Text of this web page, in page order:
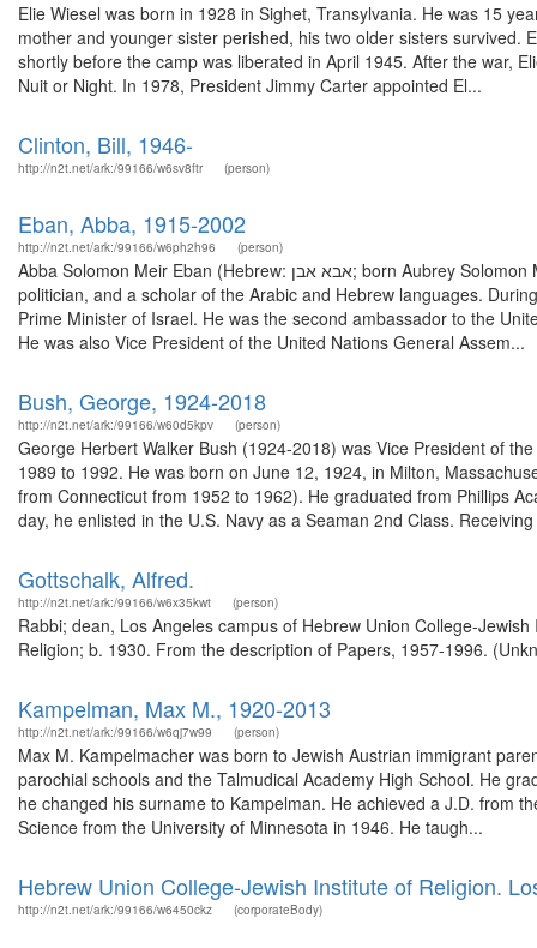
Elie Wiesel was born in 1928 in Sighet, Transylvania. He was 15
mother and younger sister perished, his two older sisters
shortly before the camp was liberated in April 1945. After the war,
Nuit or Night. In 1978, President Jimmy Carter appointed El...
Clinton, Bill, 1946-
http://n2t.net/ark:/99166/w6sv8ftr (person)
Eban, Abba, 1915-2002
http://n2t.net/ark:/99166/w6ph2h96 (person)
Abba Solomon Meir Eban (Hebrew: אבא אבן; born Aubrey Solomon Meir Eban; 2 February 1915 – 17 November 2002) was an Israeli diplomat and
politician, and a scholar of the Arabic and Hebrew languages.
Prime Minister of Israel. He was the second ambassador to the
He was also Vice President of the United Nations General Assem...
Bush, George, 1924-2018
http://n2t.net/ark:/99166/w60d5kpv (person)
George Herbert Walker Bush (1924-2018) was Vice President of
1989 to 1992. He was born on June 12, 1924, in Milton,
from Connecticut from 1952 to 1962). He graduated from Phillips
day, he enlisted in the U.S. Navy as a Seaman 2nd Class.
Gottschalk, Alfred.
http://n2t.net/ark:/99166/w6x35kwt (person)
Rabbi; dean, Los Angeles campus of Hebrew Union College-
Religion; b. 1930. From the description of Papers, 1957-1996.
Kampelman, Max M., 1920-2013
http://n2t.net/ark:/99166/w6qj7w99 (person)
Max M. Kampelmacher was born to Jewish Austrian immigrant
parochial schools and the Talmudical Academy High School. He
he changed his surname to Kampelman. He achieved a J.D. from
Science from the University of Minnesota in 1946. He taugh...
Hebrew Union College-Jewish Institute of Religion.
http://n2t.net/ark:/99166/w6450ckz (corporateBody)